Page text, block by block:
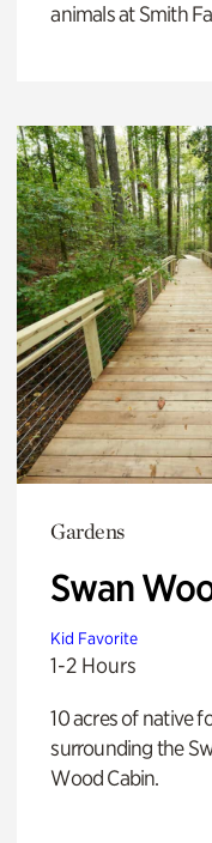
animals at Smith
Gardens
Swan
Kid Favorite
1-2 Hours
10 acres of native
surrounding the
Wood Cabin.